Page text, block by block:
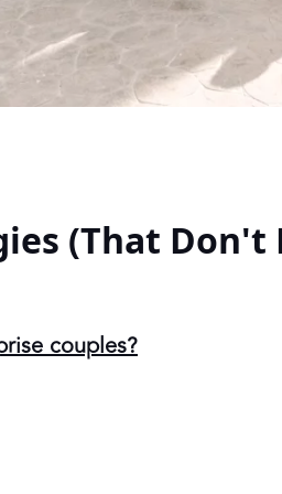
(That Don't
couples?